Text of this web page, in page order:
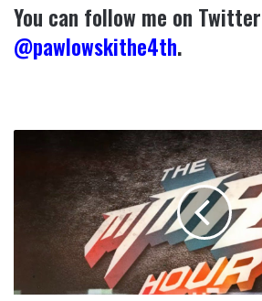
You can follow me on Twitter
@pawlowskithe4th.
Employment,
TNA